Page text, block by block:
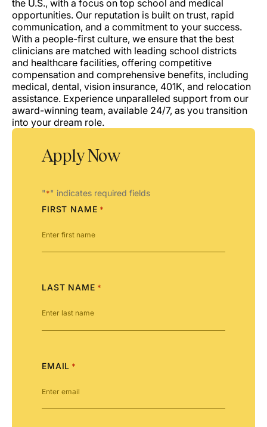
the U.S., with a focus on top school and medical
opportunities. Our reputation is built on trust, rapid
communication, and a commitment to your success.
With a people-first culture, we ensure that the best
clinicians are matched with leading school districts
and healthcare facilities, offering competitive
compensation and comprehensive benefits, including
medical, dental, vision insurance, 401K, and relocation
assistance. Experience unparalleled support from our
award-winning team, available 24/7, as you transition
into your dream role.
Apply Now
"*" indicates required fields
FIRST NAME *
LAST NAME *
EMAIL *